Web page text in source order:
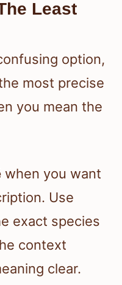
Least
option,
most precise
you mean the
when you want
Use
exact species
context
clear.